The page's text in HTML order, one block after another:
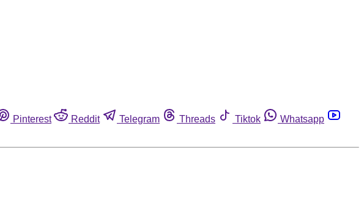
Pinterest Reddit Telegram Threads Tiktok
Whatsapp